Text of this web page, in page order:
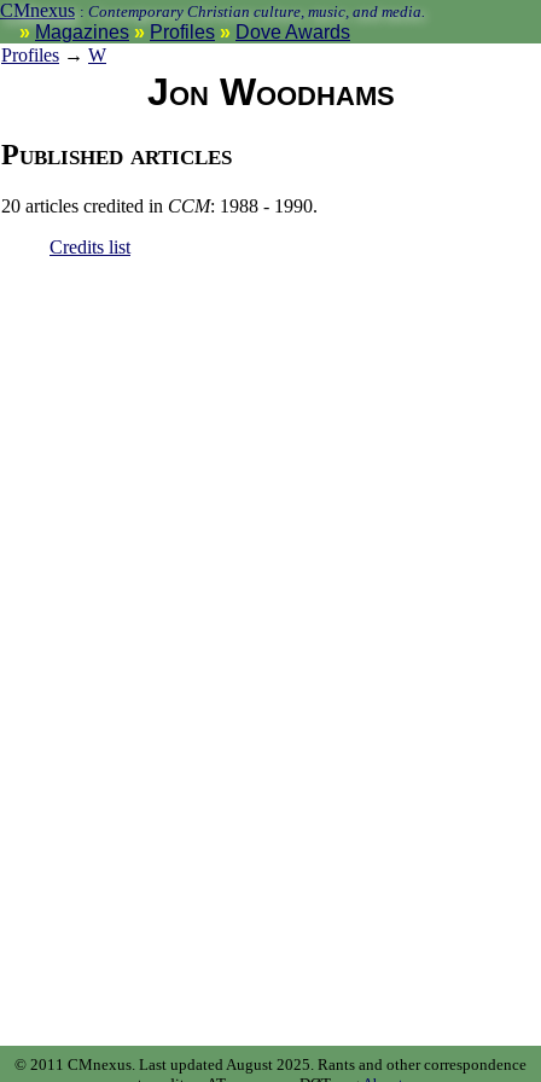
CMnexus : Contemporary Christian culture, music, and media.
Magazines Profiles
Dove Awards
Profiles → W
Jon Woodhams
Published articles
20 articles credited in CCM: 1988 - 1990.
Credits list
© 2011 CMnexus. Last updated August 2025. Rants and other correspondence